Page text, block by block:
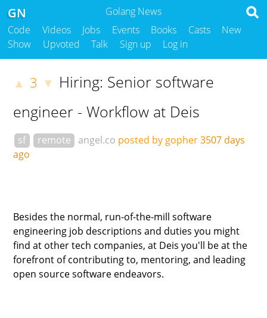
Golang News
GN
Code Videos Jobs Events Books Casts
New
Show
Upvoted Talk Sign up Log in
▲ 3 ▼ Hiring: Senior software
engineer - Workflow at Deis
sf remote angel.co posted by gopher3507 days
ago
Besides the normal, run-of-the-mill software
engineering job descriptions and duties you might
find at other tech companies, at Deis you'll be at the
forefront of contributing to, mentoring, and leading
open source software endeavors.